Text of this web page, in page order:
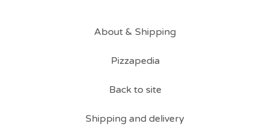
About & Shipping
Pizzapedia
Back to site
Shipping and delivery